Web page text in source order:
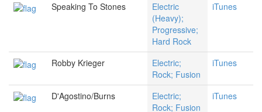
Speaking To Stones
Electric
(Heavy);
Progressive;
Hard Rock
iTunes
Robby Krieger
Electric;
Rock; Fusion
iTunes
D'Agostino/Burns
Electric;
Rock; Fusion
iTunes